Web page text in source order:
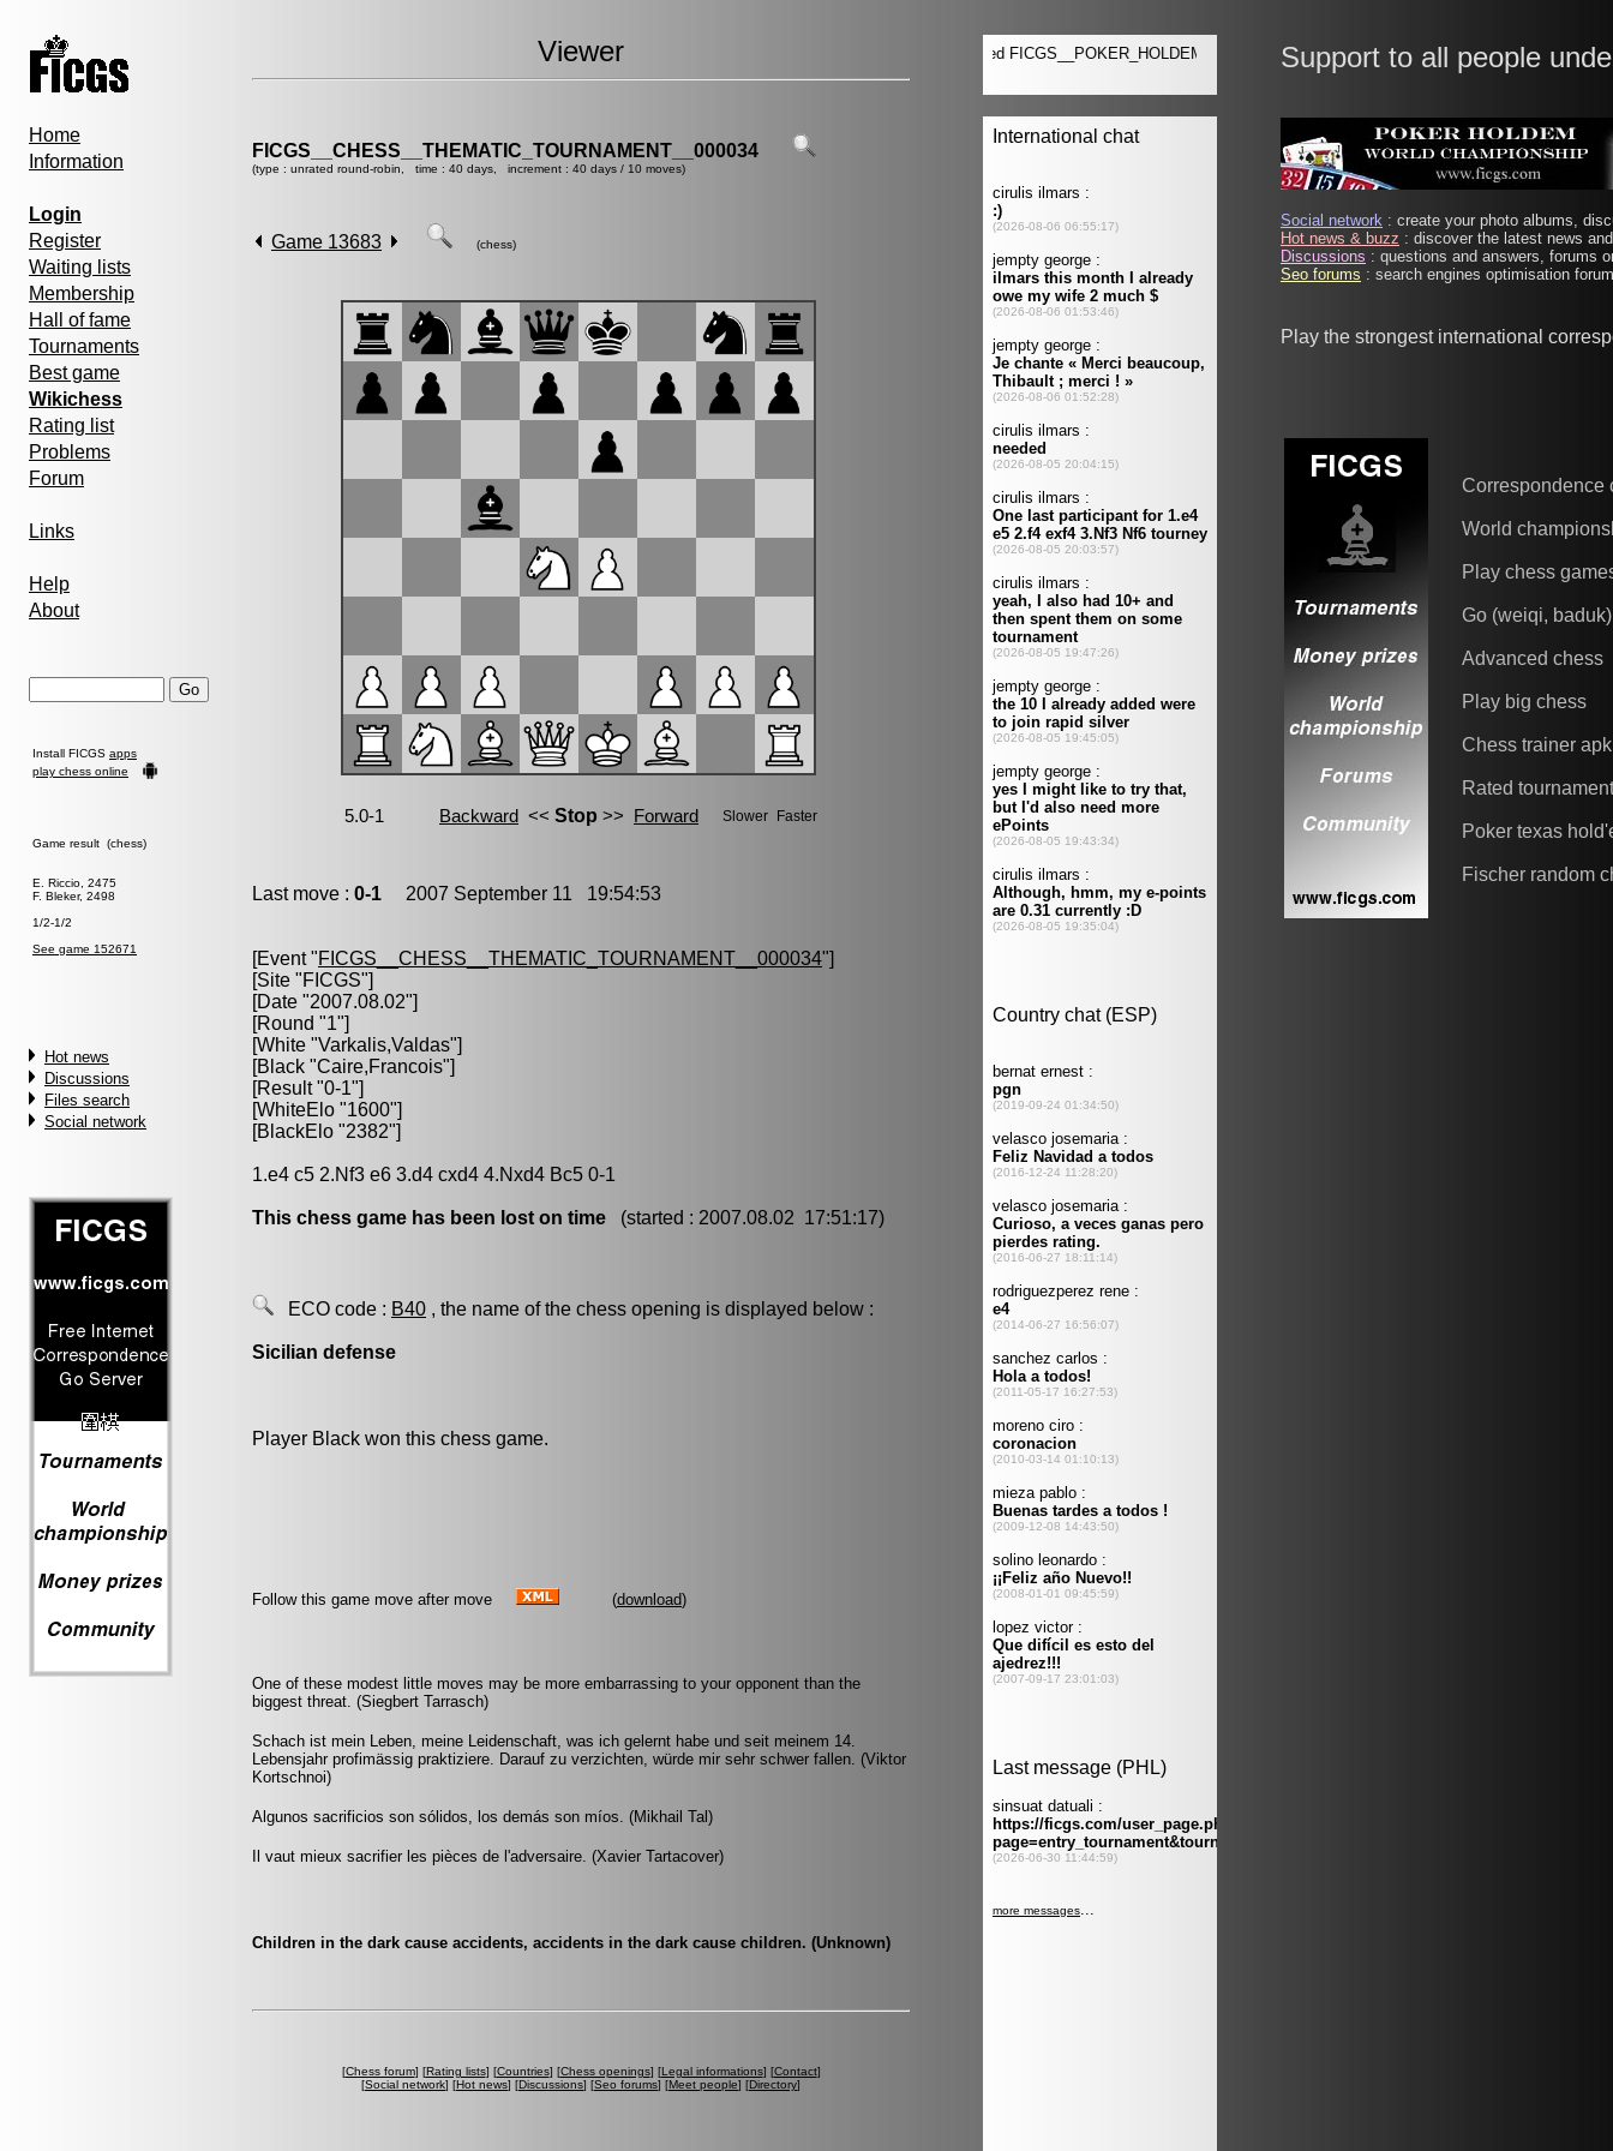
Home
Information
Login
Register
Waiting lists
Membership
Hall of fame
Tournaments
Best game
Wikichess
Rating list
Problems
Forum
Links
Help
About
Install FICGS apps
play chess online
Game result (chess)
E. Riccio, 2475
F. Bleker, 2498
1/2-1/2
See game 152671
Hot news
Discussions
Files search
Social network
Viewer
FICGS__CHESS__THEMATIC_TOURNAMENT__000034
(type : unrated round-robin, time : 40 days, increment : 40 days / 10 moves)
Game 13683 (chess)
Last move : 0-1 2007 September 11 19:54:53
[Event "FICGS__CHESS__THEMATIC_TOURNAMENT__000034"]
[Site "FICGS"]
[Date "2007.08.02"]
[Round "1"]
[White "Varkalis,Valdas"]
[Black "Caire,Francois"]
[Result "0-1"]
[WhiteElo "1600"]
[BlackElo "2382"]
1.e4 c5 2.Nf3 e6 3.d4 cxd4 4.Nxd4 Bc5 0-1
This chess game has been lost on time (started : 2007.08.02 17:51:17)
ECO code : B40 , the name of the chess opening is displayed below :
Sicilian defense
Player Black won this chess game.
Follow this game move after move (download)
One of these modest little moves may be more embarrassing to your opponent than the
biggest threat. (Siegbert Tarrasch)
Schach ist mein Leben, meine Leidenschaft, was ich gelernt habe und seit meinem 14.
Lebensjahr profimässig praktiziere. Darauf zu verzichten, würde mir sehr schwer fallen. (Viktor
Kortschnoi)
Algunos sacrificios son sólidos, los demás son míos. (Mikhail Tal)
Il vaut mieux sacrifier les pièces de l'adversaire. (Xavier Tartacover)
Children in the dark cause accidents, accidents in the dark cause children. (Unknown)
[Chess forum] [Rating lists] [Countries] [Chess openings] [Legal informations] [Contact]
[Social network] [Hot news] [Discussions] [Seo forums] [Meet people] [Directory]
Support to all people
Social network : create your photo albums,
Hot news & buzz : discover the latest news
Discussions : questions and answers, forums
Seo forums : search engines optimisation
Play the strongest international
Correspondence
World
Play chess
Go (weiqi, baduk)
Advanced chess
Play big chess
Chess trainer apk
Rated
Poker texas
Fischer random